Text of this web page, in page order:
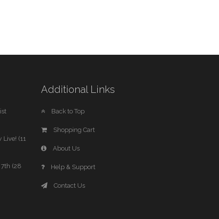
Live! (11
7th (28
Additional Links
Back to Top
Shopping Cart
About Us
Help & Support
Contact Us